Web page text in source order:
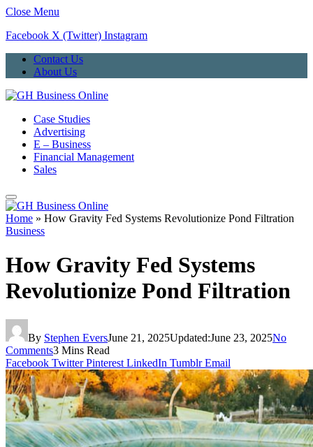
Close Menu
Facebook X (Twitter) Instagram
Contact Us
About Us
Case Studies
Advertising
E – Business
Financial Management
Sales
Home » How Gravity Fed Systems Revolutionize Pond Filtration
Business
How Gravity Fed Systems
Revolutionize Pond Filtration
By Stephen EversJune 21, 2025Updated:June 23, 2025No
Comments3 Mins Read
Facebook Twitter Pinterest LinkedIn Tumblr Email